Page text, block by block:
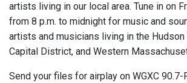
artists living in our local area. Tune in on
from 8 p.m. to midnight for music and
artists and musicians living in the Hudson
Capital District, and Western
Send your files for airplay on WGXC 90.7-